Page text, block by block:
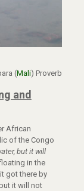
(Mali) Proverb
and
African
of the Congo
but it will
in the
got there by
it will not